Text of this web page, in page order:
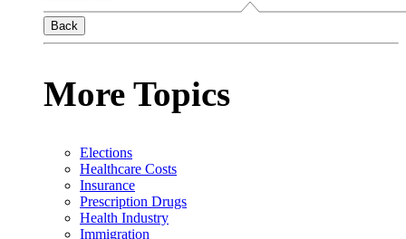
Back
More Topics
Elections
Healthcare Costs
Insurance
Prescription Drugs
Health Industry
Immigration